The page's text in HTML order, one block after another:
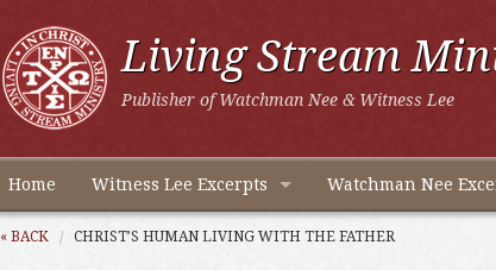
Living Stream
Publisher of Watchman Nee & Witness Lee
Home Witness Lee Excerpts Watchman Nee
« BACK CHRIST’S HUMAN LIVING WITH THE FATHER